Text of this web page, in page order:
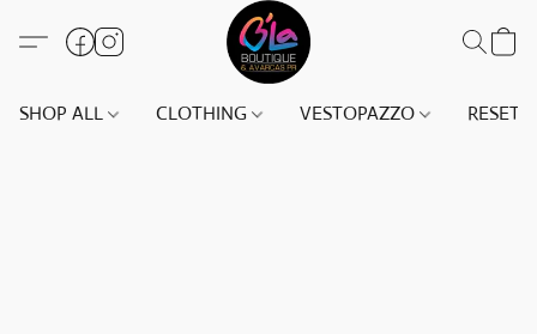
SHOP ALL CLOTHING VESTOPAZZO